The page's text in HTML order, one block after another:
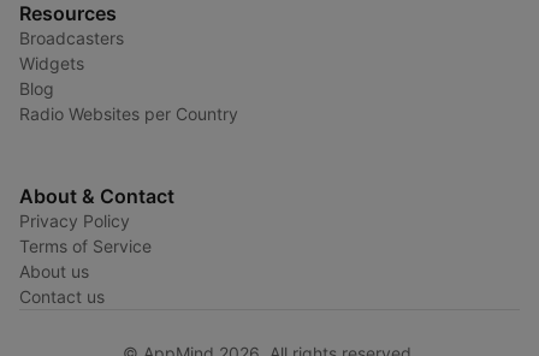
Resources
Broadcasters
Widgets
Blog
Radio Websites per Country
About & Contact
Privacy Policy
Terms of Service
About us
Contact us